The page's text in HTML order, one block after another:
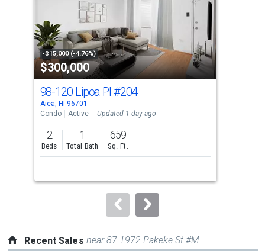
that
activate
property
listing
cards.
Use
the
previous
and
next
to
-$15,000 (-4.76%)
$300,000
98-120 Lipoa Pl #204
Aiea, HI 96701
Condo
Active Updated 1 day ago
2
Beds
1
Total Bath
659
Sq. Ft.
Recent Sales near 87-1972 Pakeke St #M